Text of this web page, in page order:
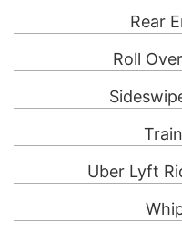
Rear
Roll
Uber Lyft